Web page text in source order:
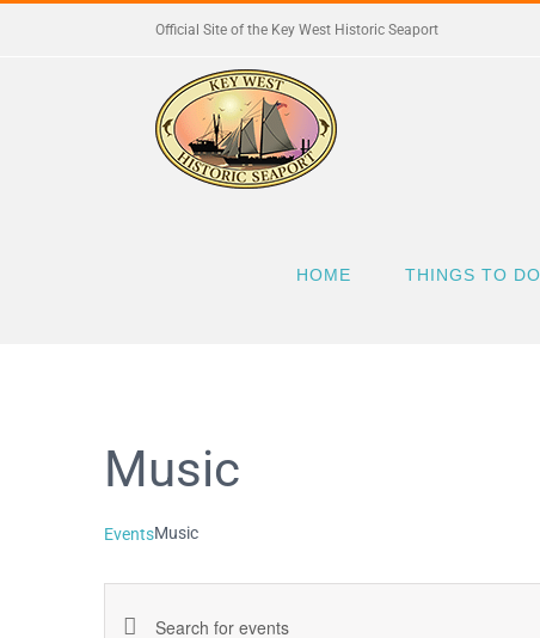
Official Site of the Key West Historic Seaport
HOME THINGS TO DO
Music
EventsMusic